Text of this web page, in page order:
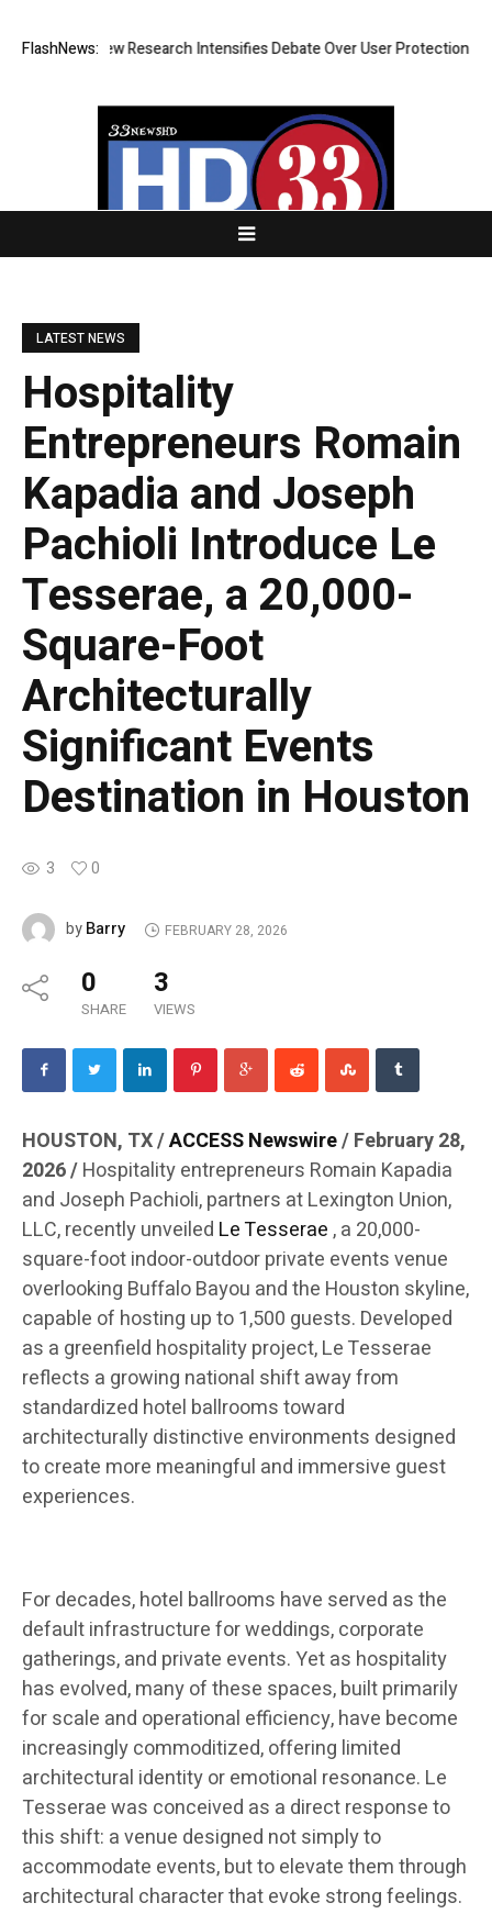
FlashNews:
New Research Intensifies Debate Over User Protection on
LATEST NEWS
Hospitality
Entrepreneurs Romain
Kapadia and Joseph
Pachioli Introduce Le
Tesserae, a 20,000-
Square-Foot
Architecturally
Significant Events
Destination in Houston
3 0
byBarry FEBRUARY 28, 2026
0
SHARE
3
VIEWS
HOUSTON, TX /ACCESS Newswire/ February 28,
2026 /Hospitality entrepreneurs Romain Kapadia
and Joseph Pachioli, partners at Lexington Union,
LLC, recently unveiled Le Tesserae, a 20,000-
square-foot indoor-outdoor private events venue
overlooking Buffalo Bayou and the Houston skyline,
capable of hosting up to 1,500 guests. Developed
as a greenfield hospitality project, Le Tesserae
reflects a growing national shift away from
standardized hotel ballrooms toward
architecturally distinctive environments designed
to create more meaningful and immersive guest
experiences.
For decades, hotel ballrooms have served as the
default infrastructure for weddings, corporate
gatherings, and private events. Yet as hospitality
has evolved, many of these spaces, built primarily
for scale and operational efficiency, have become
increasingly commoditized, offering limited
architectural identity or emotional resonance. Le
Tesserae was conceived as a direct response to
this shift: a venue designed not simply to
accommodate events, but to elevate them through
architectural character that evoke strong feelings.